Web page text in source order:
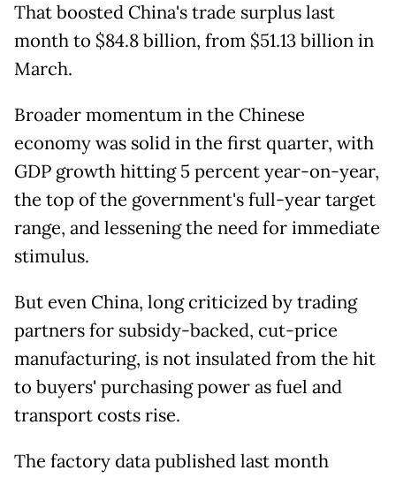
That boosted China's trade surplus last
month to $84.8 billion, from $51.13 billion in
March.
Broader momentum in the Chinese
economy was solid in the first quarter, with
GDP growth hitting 5 percent year-on-year,
the top of the government's full-year target
range, and lessening the need for immediate
stimulus.
But even China, long criticized by trading
partners for subsidy-backed, cut-price
manufacturing, is not insulated from the hit
to buyers' purchasing power as fuel and
transport costs rise.
The factory data published last month